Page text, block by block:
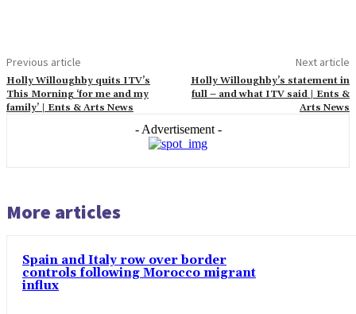
Previous article
Holly Willoughby quits ITV’s
This Morning ‘for me and my
family’ | Ents & Arts News
Next article
Holly Willoughby’s statement in
full – and what ITV said | Ents &
Arts News
- Advertisement -
More articles
Spain and Italy row over border
controls following Morocco migrant
influx